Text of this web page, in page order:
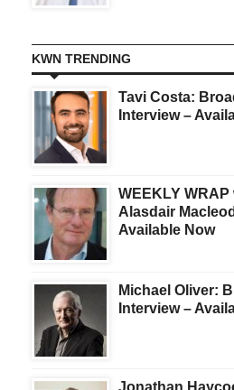
KWN TRENDING
Tavi Costa:
Interview –
WEEKLY WRAP
Alasdair
Available Now
Michael Oliver:
Interview –